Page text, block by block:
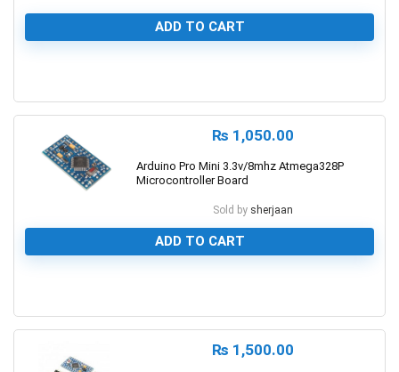
ADD TO CART
₨ 1,050.00
Arduino Pro Mini 3.3v/8mhz Atmega328P
Microcontroller Board
Sold by sherjaan
ADD TO CART
₨ 1,500.00